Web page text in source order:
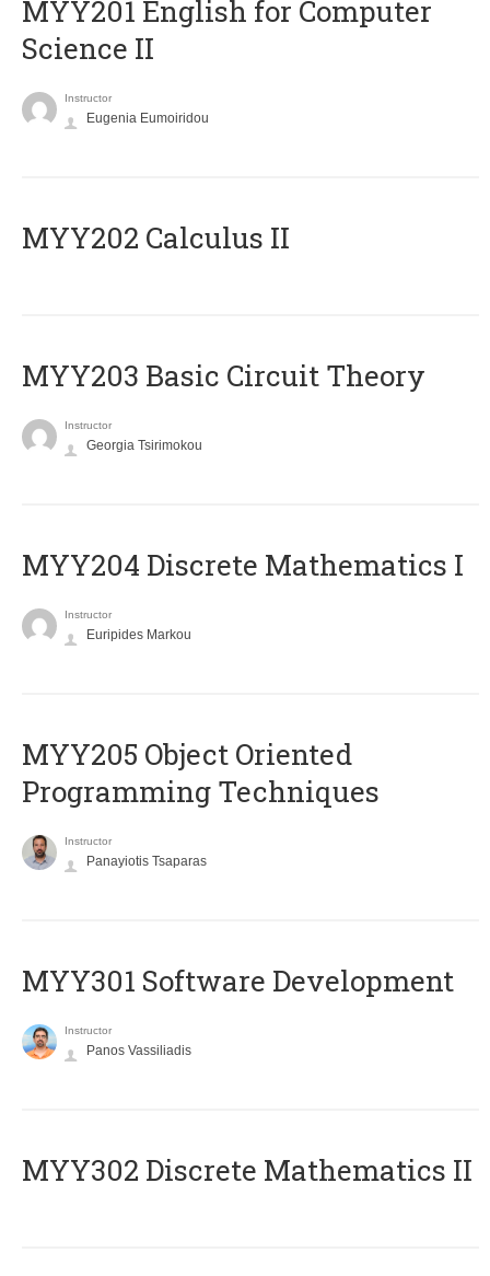
ΜΥΥ201 English for Computer
Science II
Instructor
Eugenia Eumoiridou
MYY202 Calculus II
MYY203 Basic Circuit Theory
Instructor
Georgia Tsirimokou
MYY204 Discrete Mathematics I
Instructor
Euripides Markou
MYY205 Object Oriented
Programming Techniques
Instructor
Panayiotis Tsaparas
MYY301 Software Development
Instructor
Panos Vassiliadis
MYY302 Discrete Mathematics II